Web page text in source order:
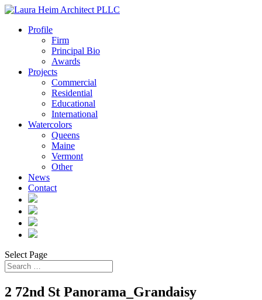
Profile
Firm
Principal Bio
Awards
Projects
Commercial
Residential
Educational
International
Watercolors
Queens
Maine
Vermont
Other
News
Contact
Select Page
2 72nd St Panorama_Grandaisy